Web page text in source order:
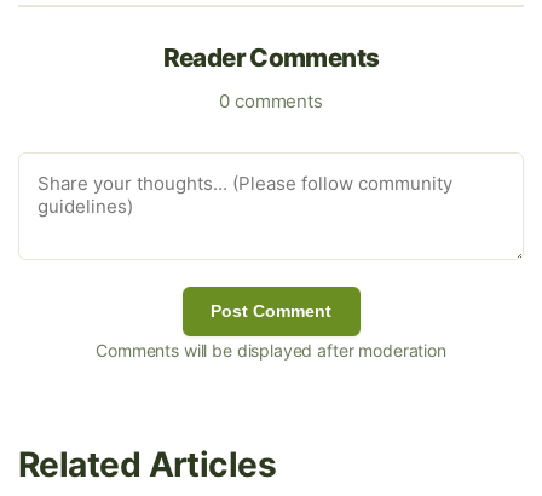
Reader Comments
0 comments
Post Comment
Comments will be displayed after moderation
Related Articles